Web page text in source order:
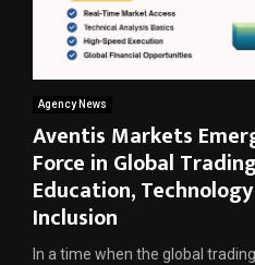
Agency News
Aventis Markets
Force in Global
Education,
Inclusion
In a time when the global